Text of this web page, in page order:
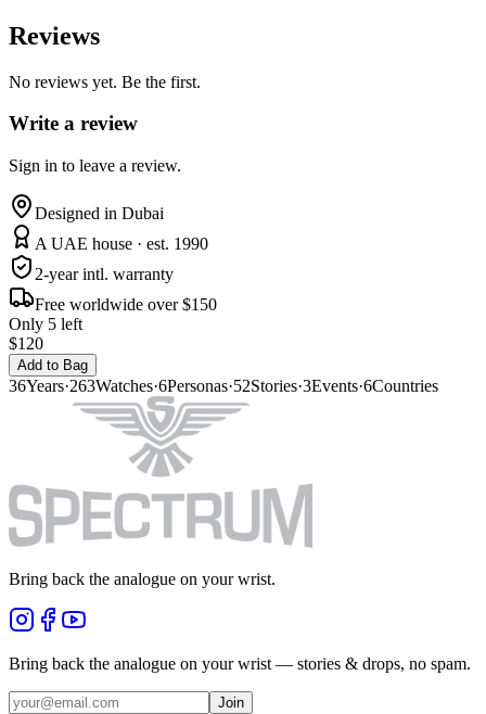
Reviews
No reviews yet. Be the first.
Write a review
Sign in to leave a review.
Designed in Dubai
A UAE house · est. 1990
2-year intl. warranty
Free worldwide over $150
Only 5 left
$120
Add to Bag
36Years·263Watches·6Personas·52Stories·3Events·6Countries
Bring back the analogue on your wrist.
Bring back the analogue on your wrist — stories & drops, no spam.
Join